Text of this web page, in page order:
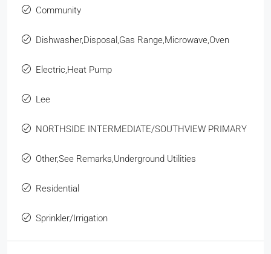
Community
Dishwasher,Disposal,Gas Range,Microwave,Oven
Electric,Heat Pump
Lee
NORTHSIDE INTERMEDIATE/SOUTHVIEW PRIMARY
Other,See Remarks,Underground Utilities
Residential
Sprinkler/Irrigation